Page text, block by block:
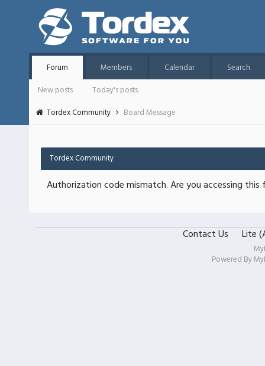
Forum Members Calendar
Search
New posts
Today's posts
Tordex Community
Board Message
Tordex Community
Authorization code mismatch. Are you accessing
Contact Us Lite
Powered By